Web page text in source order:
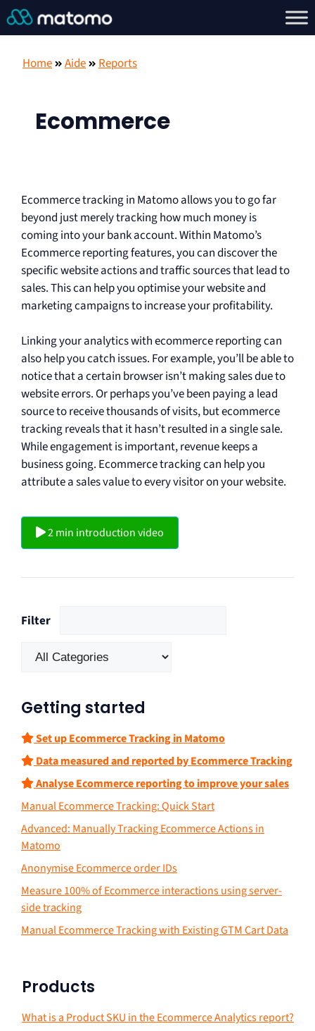
Home Aide Reports
Ecommerce
Ecommerce tracking in Matomo allows you to go far
beyond just merely tracking how much money is
coming into your bank account. Within Matomo’s
Ecommerce reporting features, you can discover the
specific website actions and traffic sources that lead to
sales. This can help you optimise your website and
marketing campaigns to increase your profitability.
Linking your analytics with ecommerce reporting can
also help you catch issues. For example, you’ll be able to
notice that a certain browser isn’t making sales due to
website errors. Or perhaps you’ve been paying a lead
source to receive thousands of visits, but ecommerce
tracking reveals that it hasn’t resulted in a single sale.
While engagement is important, revenue keeps a
business going. Ecommerce tracking can help you
attribute a sales value to every visitor on your website.
2 min introduction video
Filter
Getting started
Set up Ecommerce Tracking in Matomo
Data measured and reported by Ecommerce Tracking
Analyse Ecommerce reporting to improve your sales
Manual Ecommerce Tracking: Quick Start
Advanced: Manually Tracking Ecommerce Actions in
Matomo
Anonymise Ecommerce order IDs
Measure 100% of Ecommerce interactions using server-
side tracking
Manual Ecommerce Tracking with Existing GTM Cart Data
Products
What is a Product SKU in the Ecommerce Analytics report?